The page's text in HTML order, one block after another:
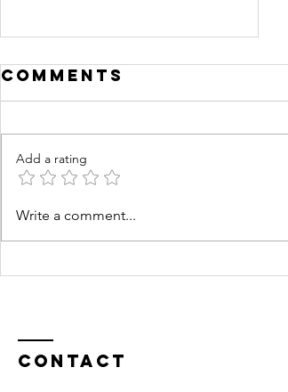
Training
Excellence
Comments
Add a rating
Write a comment...
Contact